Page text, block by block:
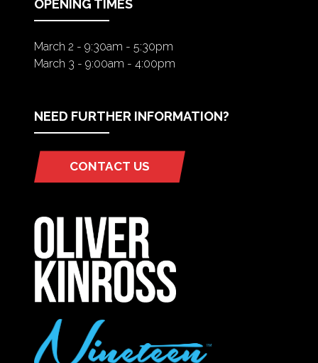
OPENING TIMES
March 2 - 9:30am - 5:30pm
March 3 - 9:00am - 4:00pm
NEED FURTHER INFORMATION?
CONTACT US
(OPENS
NEW
TAB)